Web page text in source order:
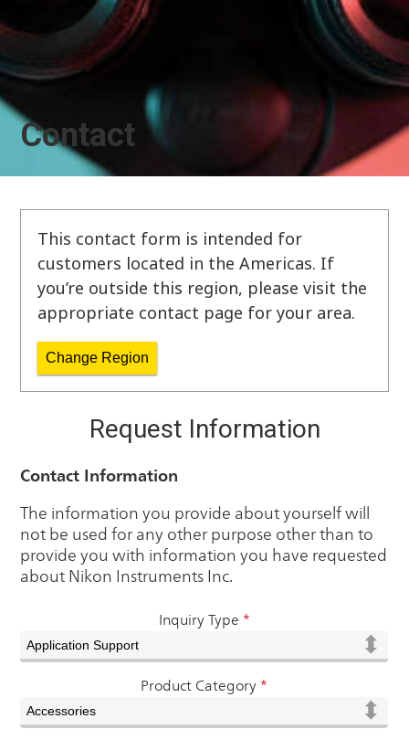
Contact
This contact form is intended for
customers located in the Americas. If
you’re outside this region, please visit the
appropriate contact page for your area.
Change Region
Request Information